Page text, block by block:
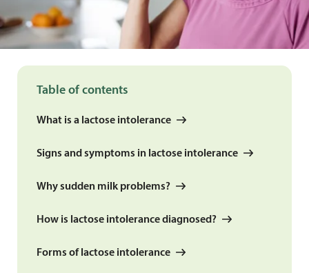
Table of contents
What is a lactose intolerance
Signs and symptoms in lactose intolerance
Why sudden milk problems?
How is lactose intolerance diagnosed?
Forms of lactose intolerance